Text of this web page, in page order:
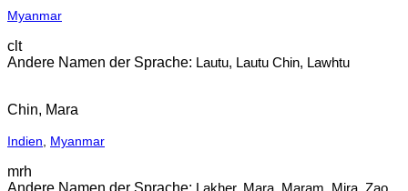
Myanmar
clt
Lautu, Lautu Chin, Lawhtu
Chin, Mara
Indien Myanmar
mrh
Lakher, Mara, Maram, Mira, Zao,